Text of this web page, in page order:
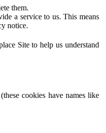
them.
a service to us. This means
notice.
Site to help us understand
cookies have names like